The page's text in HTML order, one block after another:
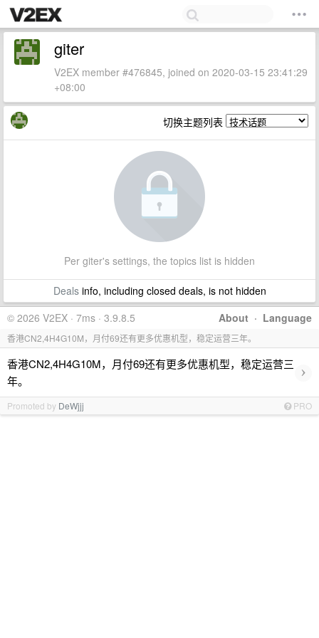
giter
V2EX member #476845, joined on 2020-03-15 23:41:29
+08:00
切换主题列表
Per giter's settings, the topics list is hidden
Dealsinfo, including closed deals, is not hidden
About · Language
© 2026 V2EX · 7ms · 3.9.8.5
香港CN2,4H4G10M，月付69还有更多优惠机型，稳定运营三年。
香港CN2,4H4G10M，月付69还有更多优惠机型，稳定运营三
年。
›
Promoted by DeWjjj PRO